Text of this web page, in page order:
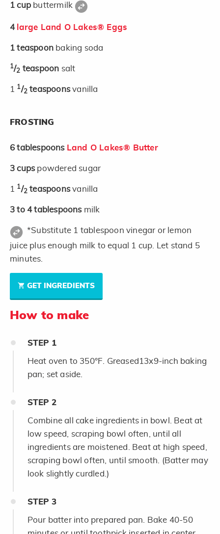
1 cup buttermilk
4 large Land O Lakes® Eggs
1 teaspoon baking soda
1/2 teaspoon salt
1 1/2 teaspoonsvanilla
FROSTING
6 tablespoons Land O Lakes® Butter
3 cups powdered sugar
1 1/2 teaspoonsvanilla
3 to 4 tablespoons milk
*Substitute 1 tablespoon vinegar or lemon
juice plus enough milk to equal 1 cup. Let stand 5
minutes.
GET INGREDIENTS
How to make
STEP 1
Heat oven to 350°F. Greased13x9-inch baking
pan; set aside.
STEP 2
Combine all cake ingredients in bowl. Beat at
low speed, scraping bowl often, until all
ingredients are moistened. Beat at high speed,
scraping bowl often, until smooth. (Batter may
look slightly curdled.)
STEP 3
Pour batter into prepared pan. Bake 40-50